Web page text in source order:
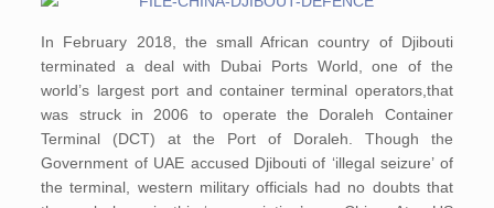
In February 2018, the small African country of Djibouti
terminated a deal with Dubai Ports World, one of the
world’s largest port and container terminal operators,that
was struck in 2006 to operate the Doraleh Container
Terminal (DCT) at the Port of Doraleh. Though the
Government of UAE accused Djibouti of ‘illegal seizure’ of
the terminal, western military officials had no doubts that